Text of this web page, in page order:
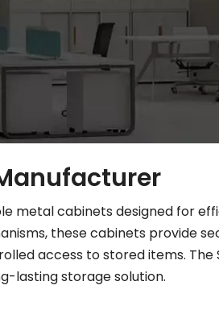
metal cabinets designed for
these cabinets provide
access to stored items. The
lasting storage solution.